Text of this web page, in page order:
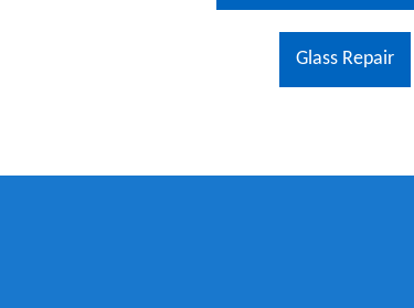
Glass Repair